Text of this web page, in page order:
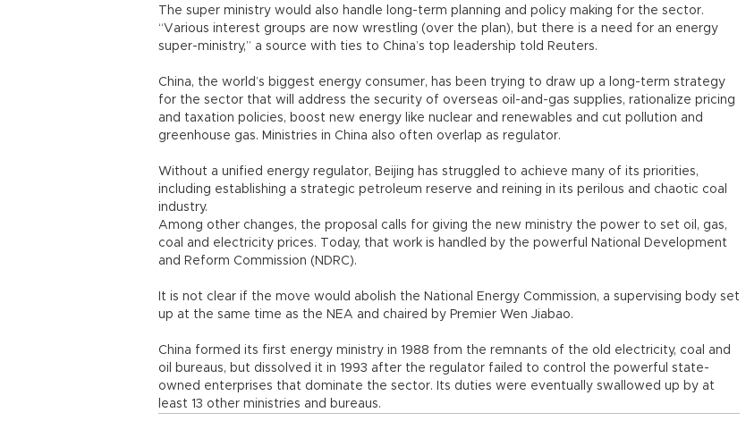
The super ministry would also handle long-term planning and policy making for the sector.
“Various interest groups are now wrestling (over the plan), but there is a need for an energy
super-ministry,” a source with ties to China’s top leadership told Reuters.
China, the world’s biggest energy consumer, has been trying to draw up a long-term strategy
for the sector that will address the security of overseas oil-and-gas supplies, rationalize pricing
and taxation policies, boost new energy like nuclear and renewables and cut pollution and
greenhouse gas. Ministries in China also often overlap as regulator.
Without a unified energy regulator, Beijing has struggled to achieve many of its priorities,
including establishing a strategic petroleum reserve and reining in its perilous and chaotic coal
industry.
Among other changes, the proposal calls for giving the new ministry the power to set oil, gas,
coal and electricity prices. Today, that work is handled by the powerful National Development
and Reform Commission (NDRC).
It is not clear if the move would abolish the National Energy Commission, a supervising body set
up at the same time as the NEA and chaired by Premier Wen Jiabao.
China formed its first energy ministry in 1988 from the remnants of the old electricity, coal and
oil bureaus, but dissolved it in 1993 after the regulator failed to control the powerful state-
owned enterprises that dominate the sector. Its duties were eventually swallowed up by at
least 13 other ministries and bureaus.